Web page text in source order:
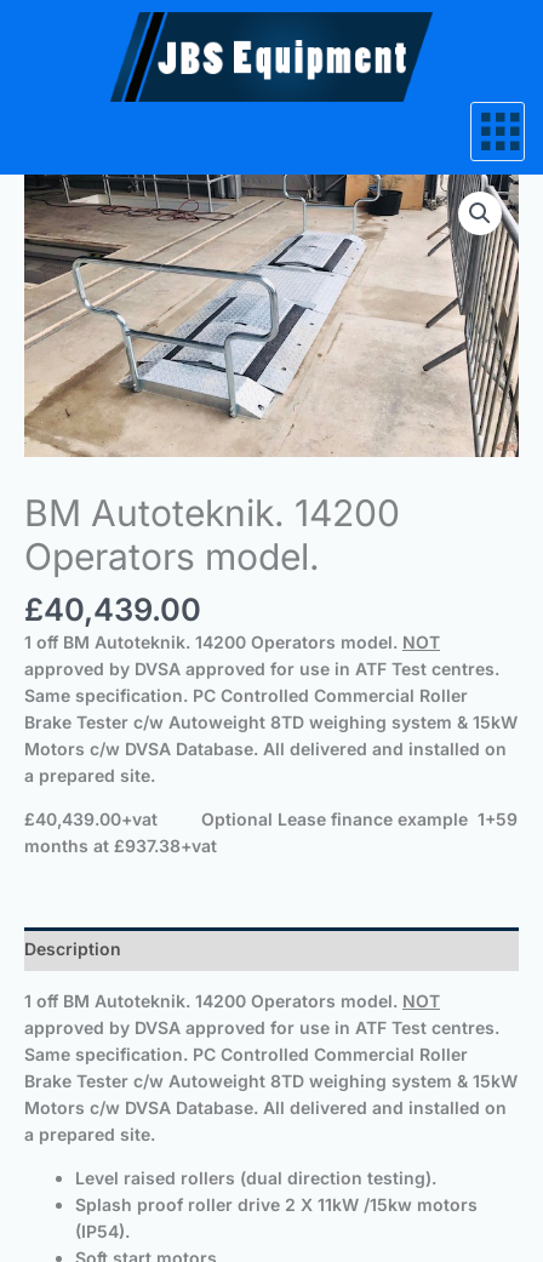
BM Autoteknik. 14200
Operators model.
£40,439.00
1 off BM Autoteknik. 14200 Operators model. NOT
approved by DVSA approved for use in ATF Test centres.
Same specification. PC Controlled Commercial Roller
Brake Tester c/w Autoweight 8TD weighing system & 15kW
Motors c/w DVSA Database. All delivered and installed on
a prepared site.
£40,439.00+vat Optional Lease finance example 1+59
months at £937.38+vat
Description
1 off BM Autoteknik. 14200 Operators model. NOT
approved by DVSA approved for use in ATF Test centres.
Same specification. PC Controlled Commercial Roller
Brake Tester c/w Autoweight 8TD weighing system & 15kW
Motors c/w DVSA Database. All delivered and installed on
a prepared site.
Level raised rollers (dual direction testing).
Splash proof roller drive 2 X 11kW /15kw motors
(IP54).